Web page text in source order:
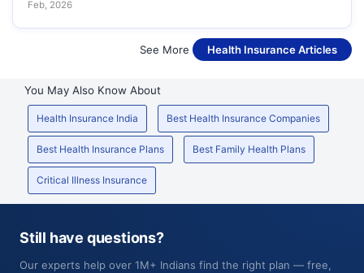
Feb, 2026
See More Health Insurance Articles
You May Also Know About
Health Insurance India Best Health Insurance Companies
Best Health Insurance Plans Best Family Health Plans
Critical Illness Insurance
Still have questions?
Our experts help over 1M+ Indians find the right plan — free,